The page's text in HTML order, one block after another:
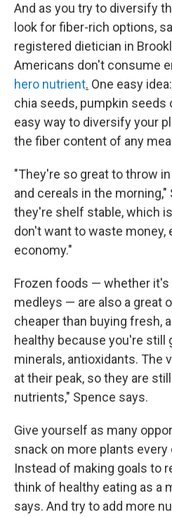
And as you try to diversify
look for fiber-rich options,
registered dietician in
Americans don't consume
hero nutrient. One easy
chia seeds, pumpkin seeds
easy way to diversify your
the fiber content of any
"They're so great to throw
and cereals in the morning,"
they're shelf stable, which
don't want to waste money,
economy."
Frozen foods — whether it's
medleys — are also a great
cheaper than buying fresh,
healthy because you're still
minerals, antioxidants. The
at their peak, so they are
nutrients," Spence says.
Give yourself as many
snack on more plants every
Instead of making goals to
think of healthy eating as a
says. And try to add more